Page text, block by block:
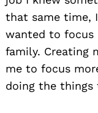
that same time,
wanted to focus
family. Creating
me to focus
doing the